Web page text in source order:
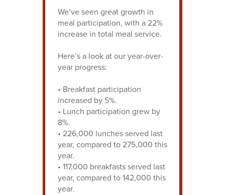
We’ve seen great growth in
meal participation, with a 22%
increase in total meal service.
Here’s a look at our year-over-
year progress:
• Breakfast participation
increased by 5%.
• Lunch participation grew by
8%.
• 226,000 lunches served last
year, compared to 275,000 this
year.
• 117,000 breakfasts served last
year, compared to 142,000 this
year.